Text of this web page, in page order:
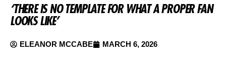
‘THERE IS NO TEMPLATE FOR WHAT A PROPER FAN
LOOKS LIKE’
ELEANOR MCCABE MARCH 6, 2026